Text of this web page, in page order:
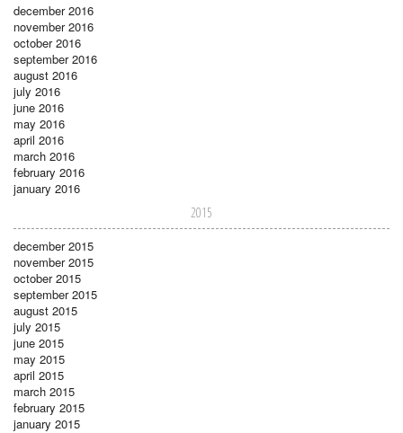
december 2016
november 2016
october 2016
september 2016
august 2016
july 2016
june 2016
may 2016
april 2016
march 2016
february 2016
january 2016
2015
december 2015
november 2015
october 2015
september 2015
august 2015
july 2015
june 2015
may 2015
april 2015
march 2015
february 2015
january 2015